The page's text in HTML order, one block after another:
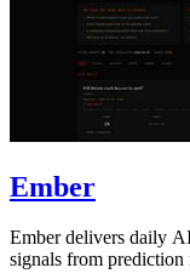
Ember
Ember delivers daily
signals from